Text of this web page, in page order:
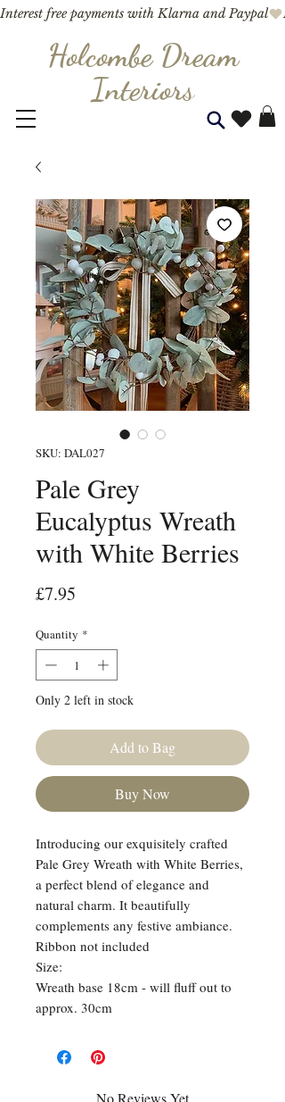
Interest free payments with Klarna and Paypal
Holcombe Dream
Interiors
SKU: DAL027
Pale Grey
Eucalyptus Wreath
with White Berries
£7.95
Quantity *
Only 2 left in stock
Add to Bag
Buy Now
Introducing our exquisitely crafted
Pale Grey Wreath with White Berries,
a perfect blend of elegance and
natural charm. It beautifully
complements any festive ambiance.
Ribbon not included
Size:
Wreath base 18cm - will fluff out to
approx. 30cm